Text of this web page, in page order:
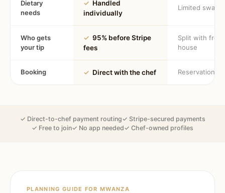
Dietary
needs
✓ Handled
individually
Limited swaps
Who gets
your tip
✓ 95% before Stripe
fees
Split with
house
Booking ✓ Direct with the chef Reservation
✓ Direct-to-chef payment routing✓ Stripe-secured payments
✓ Free to join✓ No app needed✓ Chef-owned profiles
PLANNING GUIDE FORMWANZA